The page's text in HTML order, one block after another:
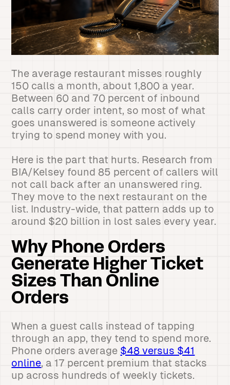
The average restaurant misses roughly
150 calls a month, about 1,800 a year.
Between 60 and 70 percent of inbound
calls carry order intent, so most of what
goes unanswered is someone actively
trying to spend money with you.
Here is the part that hurts. Research from
BIA/Kelsey found 85 percent of callers will
not call back after an unanswered ring.
They move to the next restaurant on the
list. Industry-wide, that pattern adds up to
around $20 billion in lost sales every year.
Why Phone Orders
Generate Higher Ticket
Sizes Than Online
Orders
When a guest calls instead of tapping
through an app, they tend to spend more.
Phone orders average $48 versus $41
online, a 17 percent premium that stacks
up across hundreds of weekly tickets.